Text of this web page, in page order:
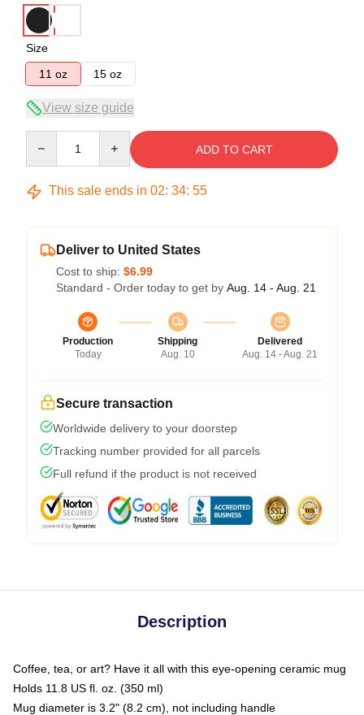
Size
11 oz
15 oz
View size guide
ADD TO CART
This sale ends in 02: 34: 54
Deliver to United States
Cost to ship: $6.99
Standard - Order today to get by Aug. 14 - Aug. 21
Production
Today
Shipping
Aug. 10
Delivered
Aug. 14 - Aug. 21
Secure transaction
Worldwide delivery to your doorstep
Tracking number provided for all parcels
Full refund if the product is not received
Description
Coffee, tea, or art? Have it all with this eye-opening ceramic mug
Holds 11.8 US fl. oz. (350 ml)
Mug diameter is 3.2" (8.2 cm), not including handle